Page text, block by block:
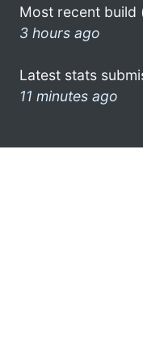
Most recent build
3 hours ago
Latest stats
11 minutes ago